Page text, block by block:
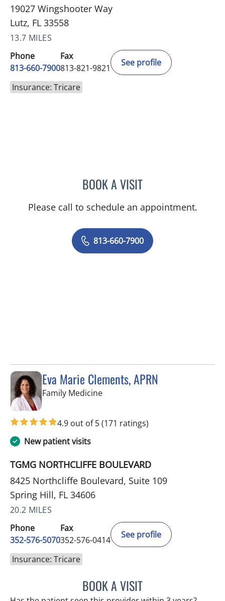
19027 Wingshooter Way
Lutz, FL 33558
13.7 MILES
Phone
813-660-7900
Fax
813-821-9821
See profile
Insurance: Tricare
BOOK A VISITOLEVIA METRY, MD
Please call to schedule an appointment.
813-660-7900
Eva Marie Clements, APRN
Family Medicinein Spring Hill, FL
4.9 out of 5(171 ratings)
New patient visits
TGMG NORTHCLIFFE BOULEVARD
8425 Northcliffe Boulevard, Suite 109
Spring Hill, FL 34606
20.2 MILES
Phone
352-576-5070
Fax
352-576-0414
See profile
Insurance: Tricare
BOOK A VISITEVA MARIE CLEMENTS,